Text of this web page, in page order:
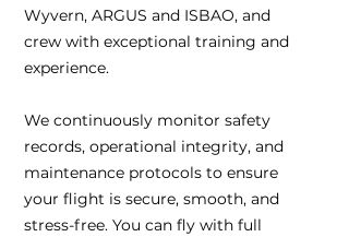
Wyvern, ARGUS and ISBAO, and
crew with exceptional training and
experience.
We continuously monitor safety
records, operational integrity, and
maintenance protocols to ensure
your flight is secure, smooth, and
stress-free. You can fly with full